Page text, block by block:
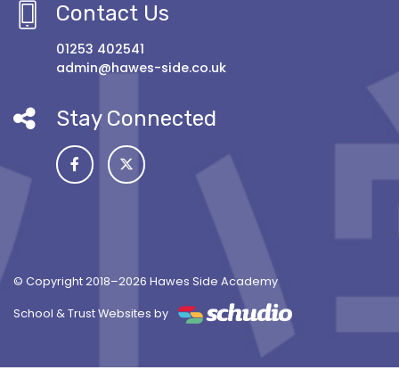
Contact Us
01253 402541
admin@hawes-side.co.uk
Stay Connected
© Copyright 2018–2026 Hawes Side Academy
School & Trust Websites by